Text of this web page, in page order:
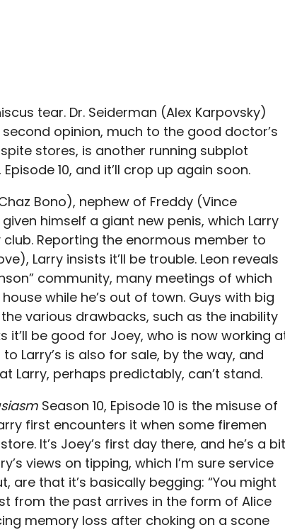
tear. Dr. Seiderman (Alex Karpovsky)
opinion, much to the good doctor’s
stores, is another running subplot
Episode 10, and it’ll crop up again soon.
Bono), nephew of Freddy (Vince
himself a giant new penis, which Larry
Reporting the enormous member to
Larry insists it’ll be trouble. Leon reveals
community, many meetings of which
while he’s out of town. Guys with big
various drawbacks, such as the inability
it’ll be good for Joey, who is now working
Larry’s is also for sale, by the way, and
Larry, perhaps predictably, can’t stand.
Season 10, Episode 10 is the misuse of
first encounters it when some firemen
It’s Joey’s first day there, and he’s a bit
views on tipping, which I’m sure service
are that it’s basically begging: “You might
from the past arrives in the form of Alice
memory loss after choking on a scone